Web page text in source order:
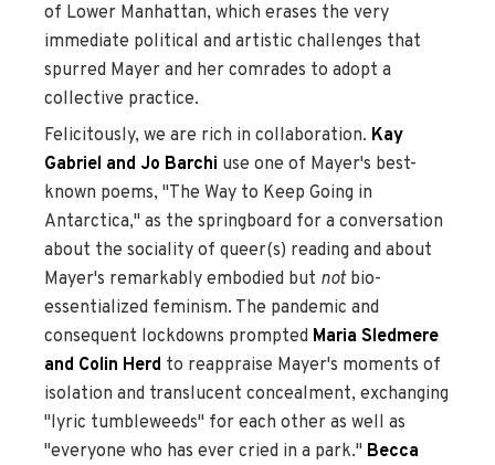
of Lower Manhattan, which erases the very
immediate political and artistic challenges that
spurred Mayer and her comrades to adopt a
collective practice.
Felicitously, we are rich in collaboration. Kay
Gabriel and Jo Barchi use one of Mayer's best-
known poems, "The Way to Keep Going in
Antarctica," as the springboard for a conversation
about the sociality of queer(s) reading and about
Mayer's remarkably embodied but notbio-
essentialized feminism. The pandemic and
consequent lockdowns prompted Maria Sledmere
and Colin Herd to reappraise Mayer's moments of
isolation and translucent concealment, exchanging
"lyric tumbleweeds" for each other as well as
"everyone who has ever cried in a park." Becca